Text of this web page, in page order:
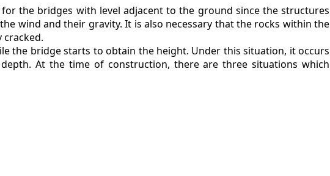
the bridges with level adjacent to the ground since the structures
wind and their gravity. It is also necessary that the rocks within the
the bridge starts to obtain the height. Under this situation, it occurs
At the time of construction, there are three situations which